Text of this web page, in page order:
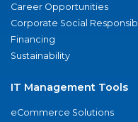
Career Opportunities
Corporate Social
Financing
Sustainability
IT Management Tools
eCommerce Solutions